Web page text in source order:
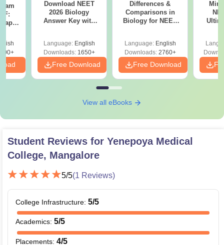
Download NEET
2026 Biology
Answer Key with
Preparation
Language: English
Downloads:1650+
Free Download
Differences &
Comparisons in
Biology for NEET
Language: English
Downloads:2760+
Free Download
View all eBooks
Student Reviews for Yenepoya Medical
College, Mangalore
5/5(1 Reviews)
College Infrastructure: 5/5
Academics: 5/5
Placements: 4/5